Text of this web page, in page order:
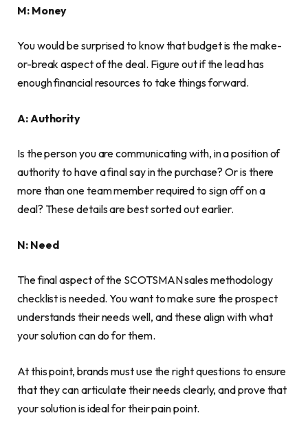
M: Money
You would be surprised to know that budget is the make-
or-break aspect of the deal. Figure out if the lead has
enough financial resources to take things forward.
A: Authority
Is the person you are communicating with, in a position of
authority to have a final say in the purchase? Or is there
more than one team member required to sign off on a
deal? These details are best sorted out earlier.
N: Need
The final aspect of the SCOTSMAN sales methodology
checklist is needed. You want to make sure the prospect
understands their needs well, and these align with what
your solution can do for them.
At this point, brands must use the right questions to ensure
that they can articulate their needs clearly, and prove that
your solution is ideal for their pain point.